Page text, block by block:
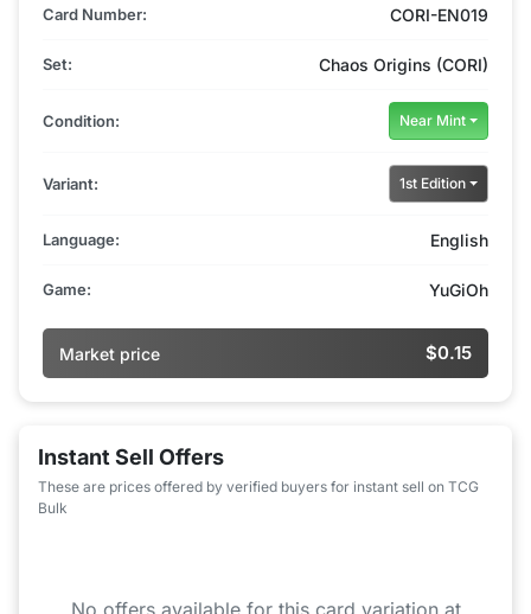
Card Number: CORI-EN019
Set: Chaos Origins (CORI)
Condition: Near Mint
Variant: 1st Edition
Language: English
Game: YuGiOh
Market price $0.15
Instant Sell Offers
These are prices offered by verified buyers for instant sell on TCG
Bulk
No offers available for this card variation at